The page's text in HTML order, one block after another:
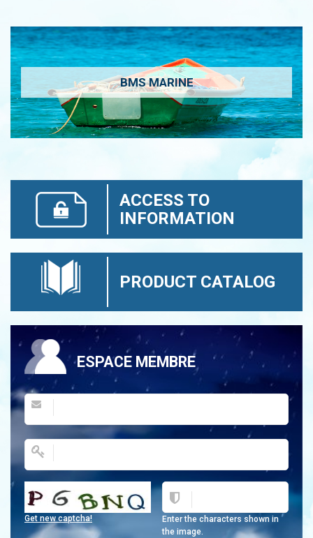
BMS MARINE
ACCESS TO
INFORMATION
PRODUCT CATALOG
ESPACE MEMBRE
Enter the characters shown in
the image.
Get new captcha!